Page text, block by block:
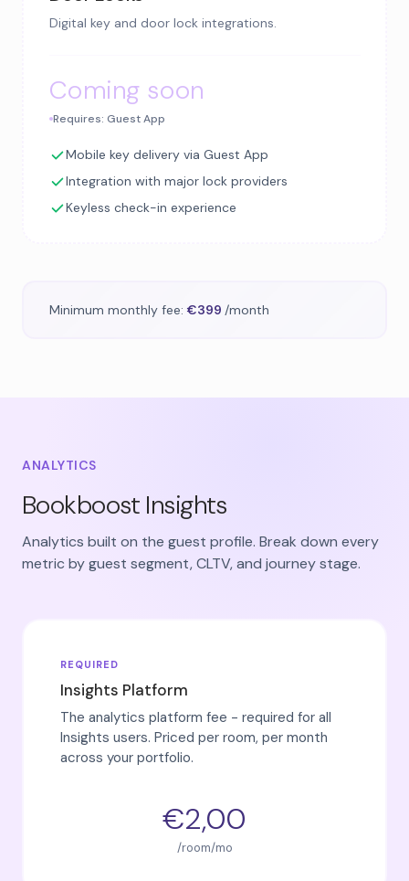
Digital key and door lock integrations.
Coming soon
Requires: Guest App
Mobile key delivery via Guest App
Integration with major lock providers
Keyless check-in experience
Minimum monthly fee: €399 /month
ANALYTICS
Bookboost Insights
Analytics built on the guest profile. Break down every
metric by guest segment, CLTV, and journey stage.
REQUIRED
Insights Platform
The analytics platform fee - required for all
Insights users. Priced per room, per month
across your portfolio.
€2,00
/room/mo